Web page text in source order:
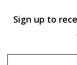
Sign up to